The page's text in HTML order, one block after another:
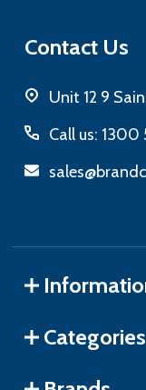
Contact Us
Unit 12 9
Call us: 1300
Categories